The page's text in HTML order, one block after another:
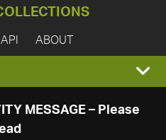
ABOUT
MESSAGE – Please